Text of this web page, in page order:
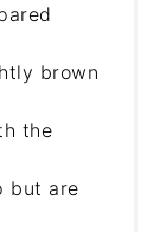
brown
the
but are